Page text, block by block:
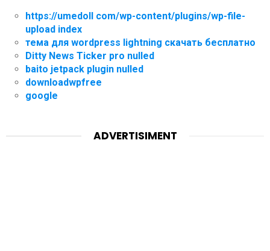
https://umedoll com/wp-content/plugins/wp-file-
upload index
тема для wordpress lightning скачать бесплатно
Ditty News Ticker pro nulled
baito jetpack plugin nulled
downloadwpfree
google
ADVERTISIMENT